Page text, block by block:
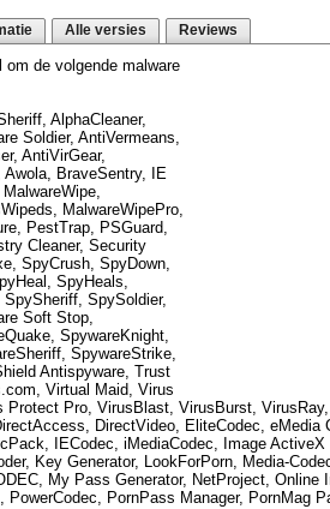
Alle versies Reviews
om de volgende malware
AlphaCleaner,
Soldier, AntiVermeans,
AntiVirGear,
BraveSentry, IE
MalwareWipePro,
PestTrap, PSGuard,
Cleaner, Security
SpyCrush, SpyDown,
SpyHeals,
SpySoldier,
Soft Stop,
SpywareKnight,
SpywareStrike,
Antispyware, Trust
Virtual Maid, Virus
Protect Pro, VirusBlast, VirusBurst,
DirectVideo, EliteCodec, eMedia
IECodec, iMediaCodec, Image
Key Generator, LookForPorn, Media-
My Pass Generator, NetProject, Online
PowerCodec, PornPass Manager, PornMag